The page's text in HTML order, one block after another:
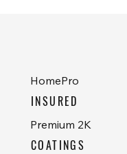
HomePro
INSURED
Premium 2K
COATINGS